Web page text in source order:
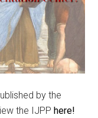
by the
the IJPP here!